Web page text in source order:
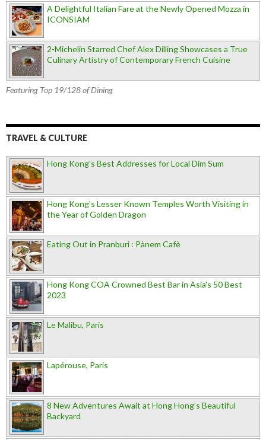
A Delightful Italian Fare at the Newly Opened Mozza in
ICONSIAM
2-Michelin Starred Chef Alex Dilling Showcases a True
Culinary Artistry of Contemporary French Cuisine
Featuring Top 19/128 of Dining
TRAVEL & CULTURE
Hong Kong's Best Addresses for Local Dim Sum
Hong Kong's Lesser Known Temples Worth Visiting in
the Year of Golden Dragon
Eating Out in Pranburi : Pànem Cafè
Hong Kong COA Crowned Best Bar in Asia's 50 Best
2023
Le Malibu, Paris
Lapérouse, Paris
8 New Adventures Await at Hong Hong’s Beautiful
Backyard